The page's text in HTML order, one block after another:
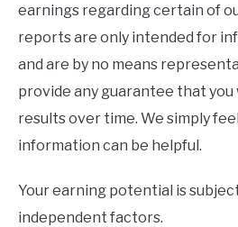
earnings regarding certain of
reports are only intended for
and are by no means
provide any guarantee that you
results over time. We simply
information can be helpful.
Your earning potential is
independent factors.